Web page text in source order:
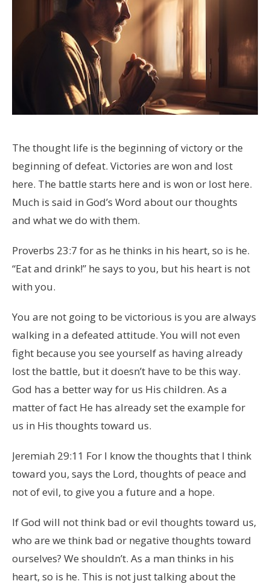
The thought life is the beginning of victory or the
beginning of defeat. Victories are won and lost
here. The battle starts here and is won or lost here.
Much is said in God’s Word about our thoughts
and what we do with them.
Proverbs 23:7 for as he thinks in his heart, so is he.
“Eat and drink!” he says to you, but his heart is not
with you.
You are not going to be victorious is you are always
walking in a defeated attitude. You will not even
fight because you see yourself as having already
lost the battle, but it doesn’t have to be this way.
God has a better way for us His children. As a
matter of fact He has already set the example for
us in His thoughts toward us.
Jeremiah 29:11 For I know the thoughts that I think
toward you, says the Lord, thoughts of peace and
not of evil, to give you a future and a hope.
If God will not think bad or evil thoughts toward us,
who are we think bad or negative thoughts toward
ourselves? We shouldn’t. As a man thinks in his
heart, so is he. This is not just talking about the